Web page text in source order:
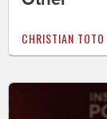
CHRISTIAN TOTO